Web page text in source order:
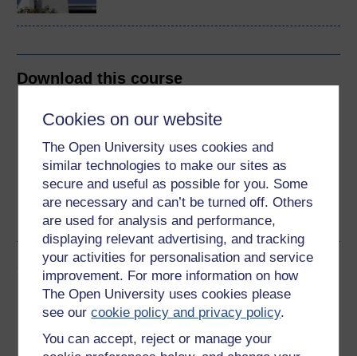
Cookies on our website
The Open University uses cookies and
similar technologies to make our sites as
secure and useful as possible for you. Some
are necessary and can’t be turned off. Others
are used for analysis and performance,
displaying relevant advertising, and tracking
your activities for personalisation and service
improvement. For more information on how
The Open University uses cookies please
see ourcookie policy and privacy policy.
You can accept, reject or manage your
Download this course
Download this course for use offline or for other devices
PDF
Epub 2
See more formats
Share this free course